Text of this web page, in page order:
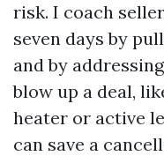
risk. I coach
seven days by
and by
blow up a deal,
heater or active
can save a